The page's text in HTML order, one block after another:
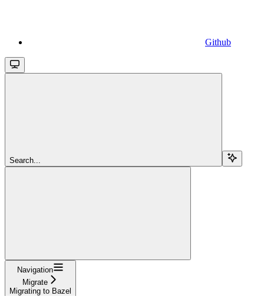
Github
Search...
Navigation
Migrate
Migrating to Bazel